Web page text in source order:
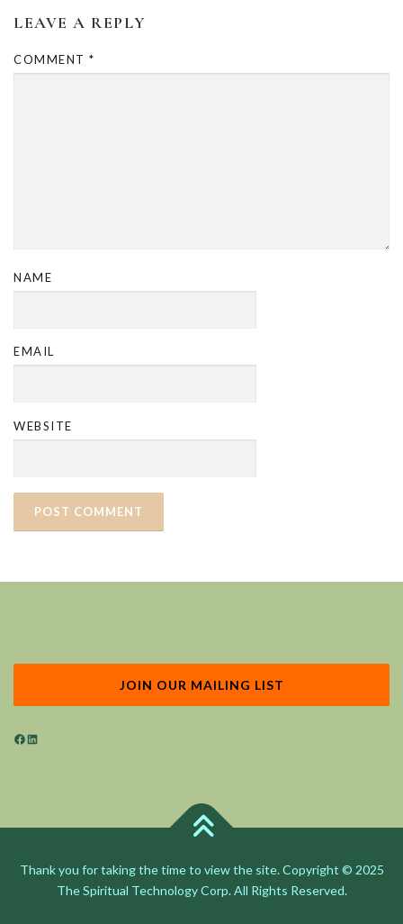
LEAVE A REPLY
COMMENT *
NAME
EMAIL
WEBSITE
JOIN OUR MAILING LIST
Facebook LinkedIn
Thank you for taking the time to view the site. Copyright © 2025
The Spiritual Technology Corp. All Rights Reserved.